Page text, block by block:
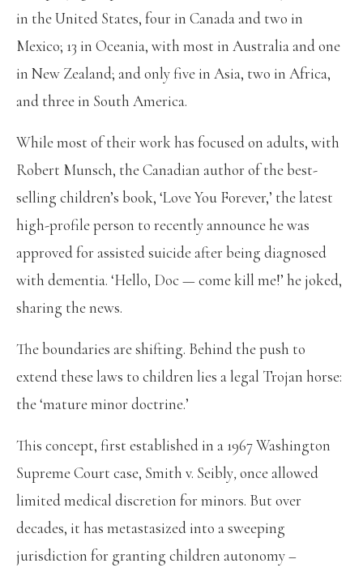
in the United States, four in Canada and two in
Mexico; 13 in Oceania, with most in Australia and one
in New Zealand; and only five in Asia, two in Africa,
and three in South America.
While most of their work has focused on adults, with
Robert Munsch, the Canadian author of the best-
selling children’s book, ‘Love You Forever,’ the latest
high-profile person to recently announce he was
approved for assisted suicide after being diagnosed
with dementia. ‘Hello, Doc — come kill me!’ he joked,
sharing the news.
The boundaries are shifting. Behind the push to
extend these laws to children lies a legal Trojan horse:
the ‘mature minor doctrine.’
This concept, first established in a 1967 Washington
Supreme Court case, Smith v. Seibly,once allowed
limited medical discretion for minors. But over
decades, it has metastasized into a sweeping
jurisdiction for granting children autonomy –